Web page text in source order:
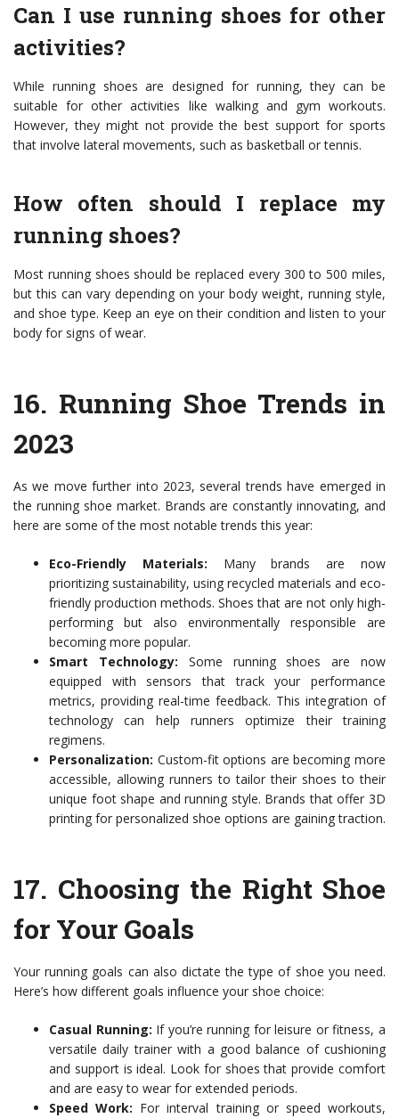
Can I use running shoes for other
activities?
While running shoes are designed for running, they can be
suitable for other activities like walking and gym workouts.
However, they might not provide the best support for sports
that involve lateral movements, such as basketball or tennis.
How often should I replace my
running shoes?
Most running shoes should be replaced every 300 to 500 miles,
but this can vary depending on your body weight, running style,
and shoe type. Keep an eye on their condition and listen to your
body for signs of wear.
16. Running Shoe Trends in
2023
As we move further into 2023, several trends have emerged in
the running shoe market. Brands are constantly innovating, and
here are some of the most notable trends this year:
Eco-Friendly Materials: Many brands are now
prioritizing sustainability, using recycled materials and eco-
friendly production methods. Shoes that are not only high-
performing but also environmentally responsible are
becoming more popular.
Smart Technology: Some running shoes are now
equipped with sensors that track your performance
metrics, providing real-time feedback. This integration of
technology can help runners optimize their training
regimens.
Personalization: Custom-fit options are becoming more
accessible, allowing runners to tailor their shoes to their
unique foot shape and running style. Brands that offer 3D
printing for personalized shoe options are gaining traction.
17. Choosing the Right Shoe
for Your Goals
Your running goals can also dictate the type of shoe you need.
Here’s how different goals influence your shoe choice:
Casual Running: If you’re running for leisure or fitness, a
versatile daily trainer with a good balance of cushioning
and support is ideal. Look for shoes that provide comfort
and are easy to wear for extended periods.
Speed Work: For interval training or speed workouts,